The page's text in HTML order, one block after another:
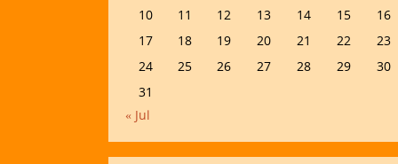
10
11 12 13 14 15
16
17
18 19 20 21 22
23
24
25 26 27 28 29
30
31
« Jul